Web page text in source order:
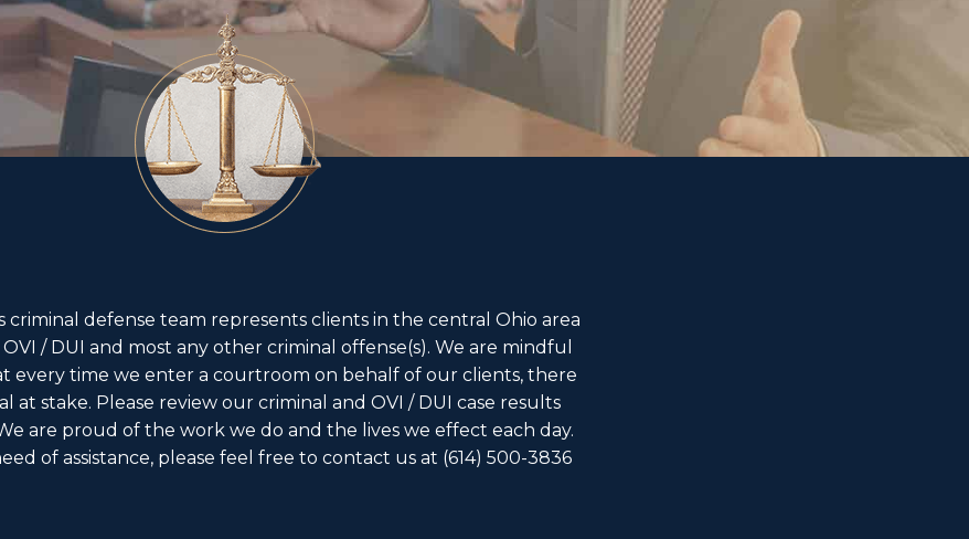
criminal defense team represents clients in the central Ohio area
/ DUI and most any other criminal offense(s). We are mindful
every time we enter a courtroom on behalf of our clients, there
at stake. Please review our criminal and OVI / DUI case results
are proud of the work we do and the lives we effect each day.
of assistance, please feel free to contact us at (614) 500-3836